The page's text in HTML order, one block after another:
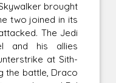
brought
two joined in its
The Jedi
and his allies
at Sith-
the battle, Draco